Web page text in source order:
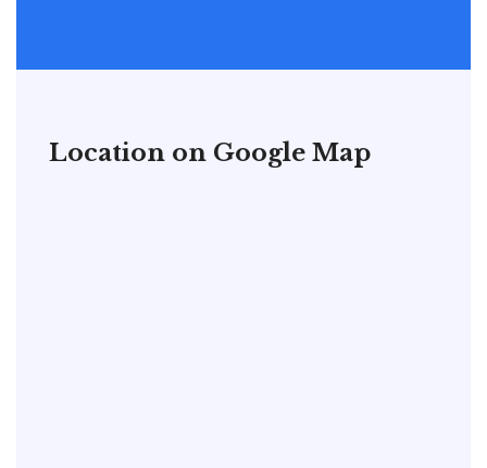
Location on Google Map